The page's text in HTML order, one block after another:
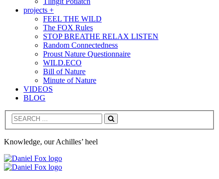
projects +
FEEL THE WILD
The FOX Rules
STOP BREATHE RELAX LISTEN
Random Connectedness
Proust Nature Questionnaire
WILD.ECO
Bill of Nature
Minute of Nature
VIDEOS
BLOG
Search
Knowledge, our Achilles’ heel